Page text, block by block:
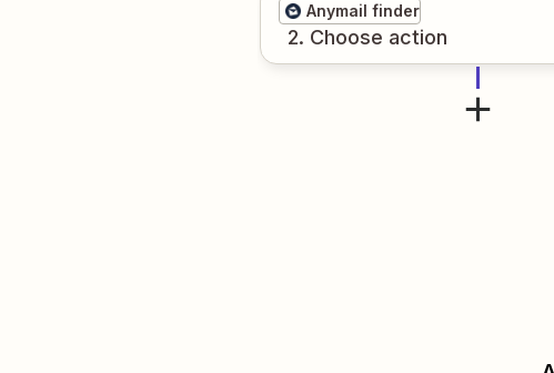
Anymail finder
2. Choose action